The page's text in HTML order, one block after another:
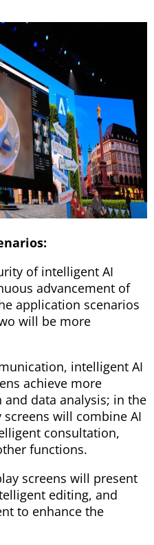
of intelligent AI
advancement of
application scenarios
will be more
intelligent AI
achieve more
data analysis; in the
will combine AI
consultation,
functions.
screens will present
editing, and
to enhance the